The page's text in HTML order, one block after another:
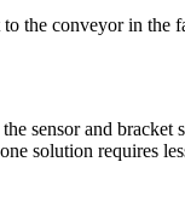
to the conveyor in
sensor and bracket
solution requires